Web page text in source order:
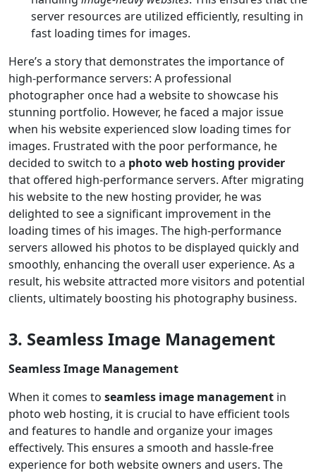
server resources are utilized efficiently, resulting in
fast loading times for images.
Here’s a story that demonstrates the importance of
high-performance servers: A professional
photographer once had a website to showcase his
stunning portfolio. However, he faced a major issue
when his website experienced slow loading times for
images. Frustrated with the poor performance, he
decided to switch to a photo web hosting provider
that offered high-performance servers. After migrating
his website to the new hosting provider, he was
delighted to see a significant improvement in the
loading times of his images. The high-performance
servers allowed his photos to be displayed quickly and
smoothly, enhancing the overall user experience. As a
result, his website attracted more visitors and potential
clients, ultimately boosting his photography business.
3. Seamless Image Management
Seamless Image Management
When it comes to seamless image management in
photo web hosting, it is crucial to have efficient tools
and features to handle and organize your images
effectively. This ensures a smooth and hassle-free
experience for both website owners and users. The